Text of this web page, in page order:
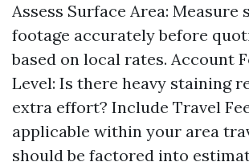
Assess Surface Area: Measure
footage accurately before
based on local rates. Account
Level: Is there heavy staining
extra effort? Include Travel
applicable within your area
should be factored into